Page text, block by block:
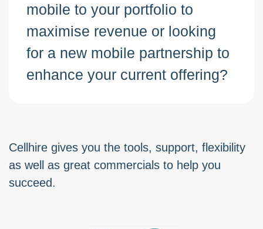
mobile to your portfolio to
maximise revenue or looking
for a new mobile partnership to
enhance your current offering?
Cellhire gives you the tools, support, flexibility
as well as great commercials to help you
succeed.